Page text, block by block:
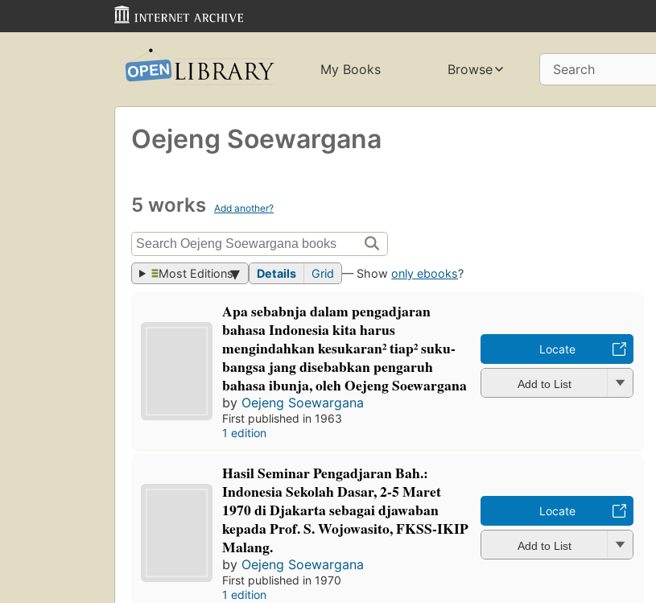
My Books Browse Search
Oejeng Soewargana
5 works Add another?
Most Editions Details Grid — Showonly ebooks?
Apa sebabnja dalam pengadjaran
bahasa Indonesia kita harus
mengindahkan kesukaran² tiap² suku-
bangsa jang disebabkan pengaruh
bahasa ibunja, oleh Oejeng Soewargana
by Oejeng Soewargana
First published in 1963
1 edition
Locate
Add to List
Hasil Seminar Pengadjaran Bah.:
Indonesia Sekolah Dasar, 2-5 Maret
1970 di Djakarta sebagai djawaban
kepada Prof. S. Wojowasito, FKSS-IKIP
Malang.
by Oejeng Soewargana
First published in 1970
1 edition
Locate
Add to List